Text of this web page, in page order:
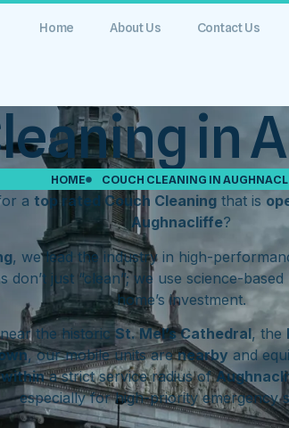
Home About Us Contact Us
in
HOME COUCH CLEANING IN
a top rated Couch Cleaningthat is
Aughnacliffe?
, we lead the industry in high-
don’t just “clean”; we use science-
home’s investment.
the historic St. Mel’s Cathedral, the
, our mobile units arenearbyand
withina strict service radius of
especially for high-priority emergency